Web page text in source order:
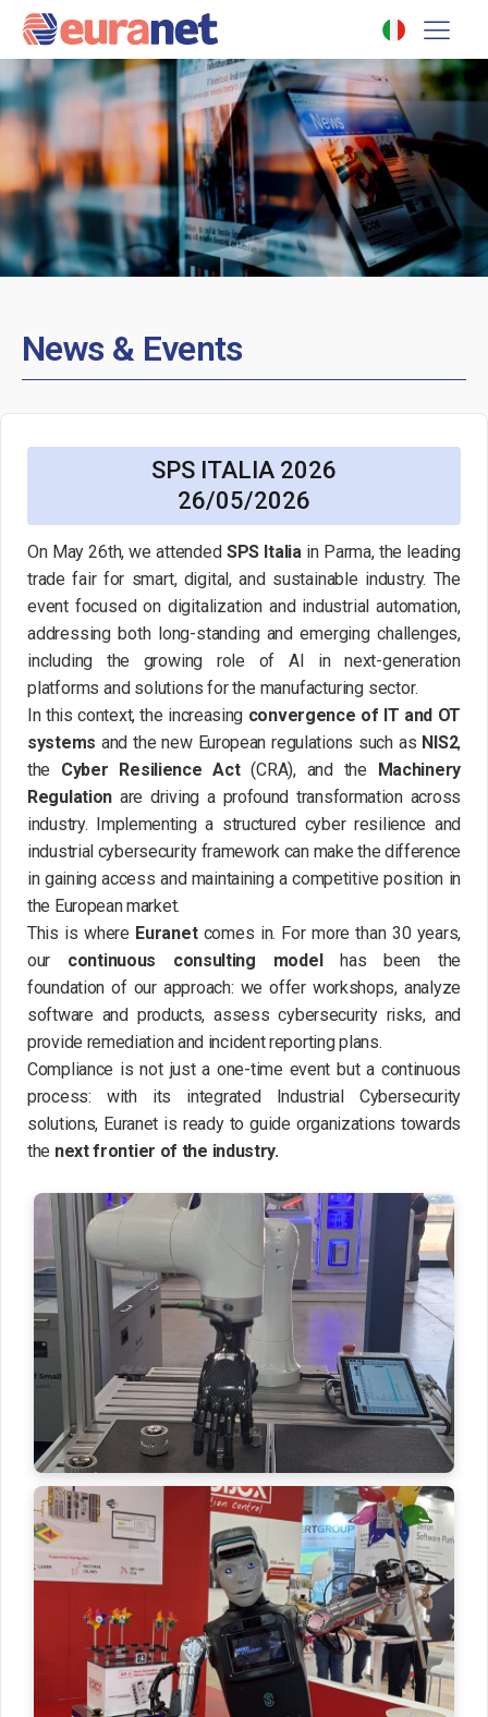
News & Events
SPS ITALIA 2026
26/05/2026
On May 26th, we attended SPS Italia in Parma, the leading
trade fair for smart, digital, and sustainable industry. The
event focused on digitalization and industrial automation,
addressing both long-standing and emerging challenges,
including the growing role of AI in next-generation
platforms and solutions for the manufacturing sector.
In this context, the increasing convergence of IT and OT
systems and the new European regulations such as NIS2,
the Cyber Resilience Act(CRA), and the Machinery
Regulation are driving a profound transformation across
industry. Implementing a structured cyber resilience and
industrial cybersecurity framework can make the difference
in gaining access and maintaining a competitive position in
the European market.
This is where Euranet comes in. For more than 30 years,
our continuous consulting modelhas been the
foundation of our approach: we offer workshops, analyze
software and products, assess cybersecurity risks, and
provide remediation and incident reporting plans.
Compliance is not just a one-time event but a continuous
process: with its integrated Industrial Cybersecurity
solutions, Euranet is ready to guide organizations towards
the next frontier of the industry.